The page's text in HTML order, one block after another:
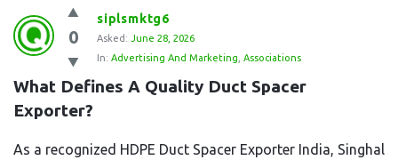
Question
Station
Latest
Questions
0
siplsmktg6
Asked: June 28, 2026
In: Advertising And Marketing Associations
What Defines A Quality Duct Spacer
Exporter?
As a recognized HDPE Duct Spacer Exporter India, Singhal